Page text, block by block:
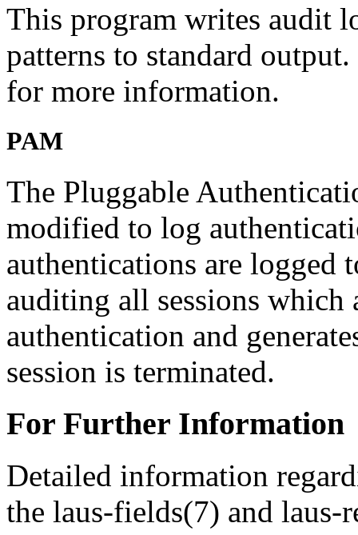
This program writes audit
patterns to standard
for more information.
PAM
The Pluggable
modified to log
authentications are logged
auditing all sessions which
authentication and
session is terminated.
For Further Information
Detailed information
the laus-fields(7) and laus-